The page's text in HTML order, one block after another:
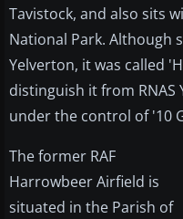
Tavistock, and also sits
National Park. Although
Yelverton, it was called
distinguish it from RNAS
under the control of '10
The former RAF
Harrowbeer Airfield is
situated in the Parish of